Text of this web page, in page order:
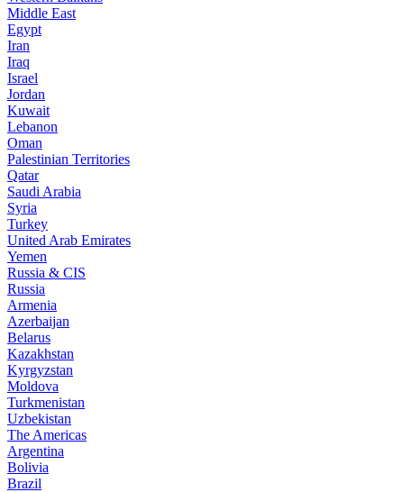
Middle East
Egypt
Iran
Iraq
Israel
Jordan
Kuwait
Lebanon
Oman
Palestinian Territories
Qatar
Saudi Arabia
Syria
Turkey
United Arab Emirates
Yemen
Russia & CIS
Russia
Armenia
Azerbaijan
Belarus
Kazakhstan
Kyrgyzstan
Moldova
Turkmenistan
Uzbekistan
The Americas
Argentina
Bolivia
Brazil